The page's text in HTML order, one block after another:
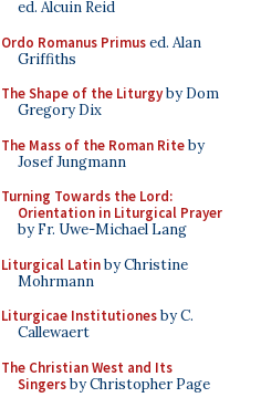
ed. Alcuin Reid
Ordo Romanus Primused. Alan
Griffiths
The Shape of the Liturgyby Dom
Gregory Dix
The Mass of the Roman Riteby
Josef Jungmann
Turning Towards the Lord:
Orientation in Liturgical Prayer
by Fr. Uwe-Michael Lang
Liturgical Latinby Christine
Mohrmann
Liturgicae Institutionesby C.
Callewaert
The Christian West and Its
Singersby Christopher Page